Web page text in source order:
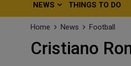
NEWS THINGS TO DO
Home News Football
Cristiano